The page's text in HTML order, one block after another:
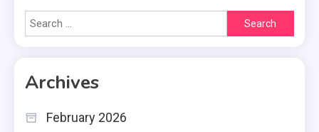
Search
for:
Archives
February 2026